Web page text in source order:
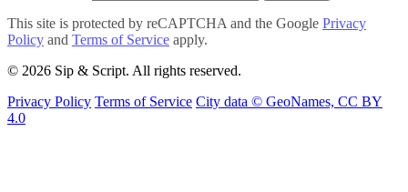
This site is protected by reCAPTCHA and the Google Privacy
Policy and Terms of Service apply.
© 2026 Sip & Script. All rights reserved.
Privacy Policy Terms of Service City data © GeoNames, CC BY
4.0